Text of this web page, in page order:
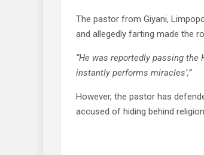
The pastor from Giyani,
and allegedly farting made the
“He was reportedly passing the
instantly performs miracles’,”
However, the pastor has
accused of hiding behind